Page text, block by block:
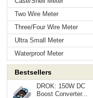
Two Wire Meter
Three/Four Wire Meter
Ultra Small Meter
Waterproof Meter
Bestsellers
DROK: 150W DC
Boost Converter...